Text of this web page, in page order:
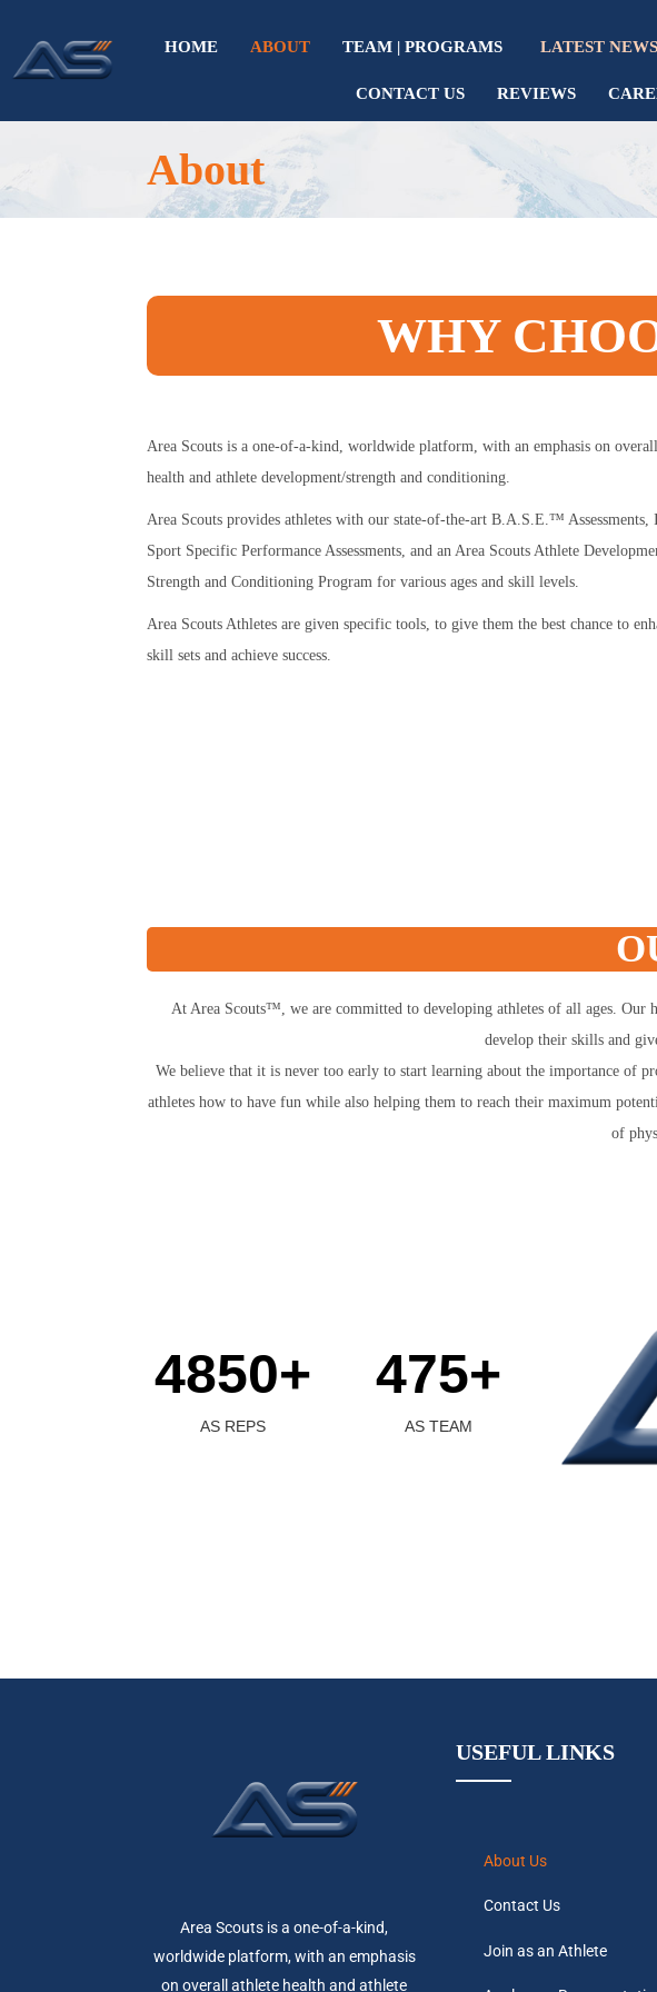
HOME ABOUT TEAM | PROGRAMS LATEST
CONTACT US REVIEWS
About
WHY
Area Scouts is a one-of-a-kind, worldwide platform, with an emphasis on
health and athlete development/strength and conditioning.
Area Scouts provides athletes with our state-of-the-art B.A.S.E.™ Assessments,
Sport Specific Performance Assessments, and an Area Scouts Athlete
Strength and Conditioning Program for various ages and skill levels.
Area Scouts Athletes are given specific tools, to give them the best chance to
skill sets and achieve success.
At Area Scouts™, we are committed to developing athletes of all ages. Our
develop their skills and
We believe that it is never too early to start learning about the importance of
athletes how to have fun while also helping them to reach their maximum
of
4850+
AS REPS
475+
AS TEAM
Area Scouts is a one-of-a-kind,
worldwide platform, with an emphasis
on overall athlete health and athlete
USEFUL LINKS
About Us
Contact Us
Join as an Athlete